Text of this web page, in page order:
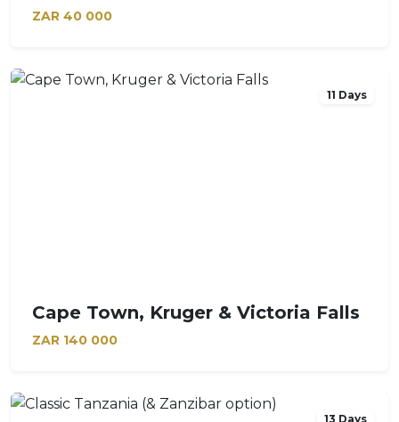
ZAR 40 000
11 Days
Cape Town, Kruger & Victoria Falls
ZAR 140 000
13 Days